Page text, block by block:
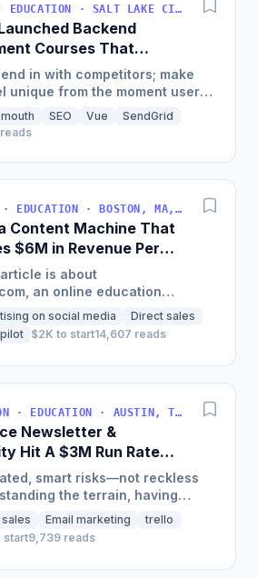
SOFTWARE · EDUCATION · SALT LAKE CITY, UT, USA
Backend
Courses That
$110K/Month
in with competitors; make
unique from the moment users
SEO Vue
SendGrid
reads
ECOMMERCE · EDUCATION · BOSTON, MA, USA
Content Machine That
$6M in Revenue Per
is about
an online education
professional content
with just $60...
on social media
Direct sales
$2K to start14,607 reads
PUBLICATION · EDUCATION · AUSTIN, TX, USA
Newsletter &
Hit A $3M Run Rate
smart risks—not reckless
the terrain, having
plans. Two, comfort
Email marketing
trello
start9,739 reads